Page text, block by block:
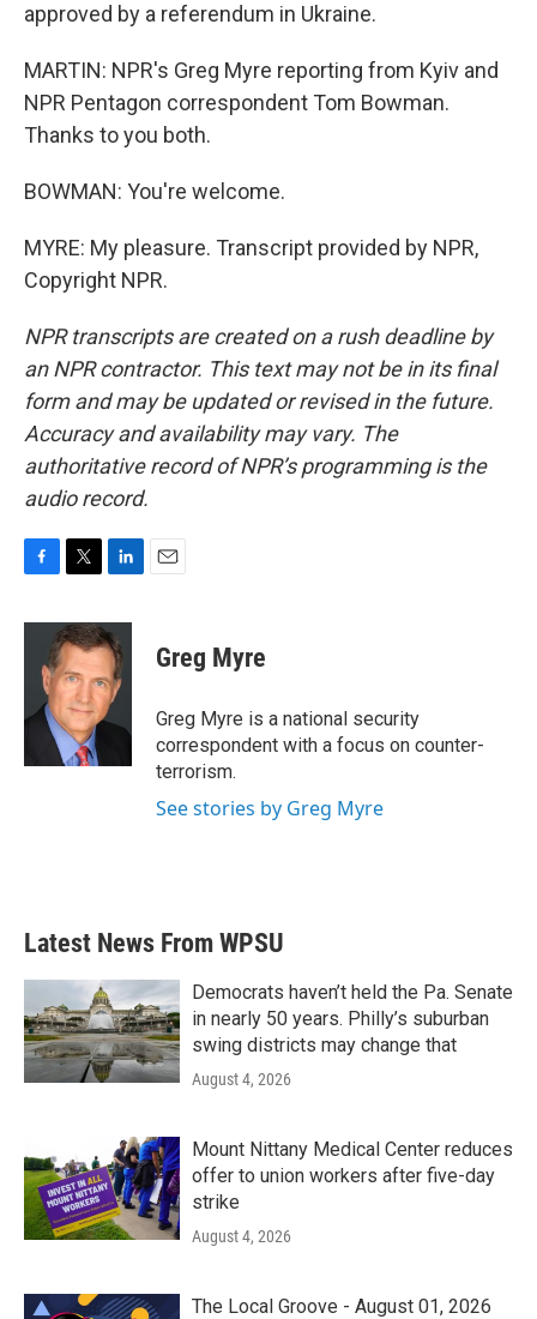
approved by a referendum in Ukraine.
MARTIN: NPR's Greg Myre reporting from Kyiv and
NPR Pentagon correspondent Tom Bowman.
Thanks to you both.
BOWMAN: You're welcome.
MYRE: My pleasure. Transcript provided by NPR,
Copyright NPR.
NPR transcripts are created on a rush deadline by
an NPR contractor. This text may not be in its final
form and may be updated or revised in the future.
Accuracy and availability may vary. The
authoritative record of NPR’s programming is the
audio record.
c
o
i
t
t
e
r
n
k
e
d
I
Greg Myre
Greg Myre is a national security
correspondent with a focus on counter-
terrorism.
See stories by Greg Myre
Latest News From WPSU
Democrats haven’t held the Pa. Senate
in nearly 50 years. Philly’s suburban
swing districts may change that
August 4, 2026
Mount Nittany Medical Center reduces
offer to union workers after five-day
strike
August 4, 2026
The Local Groove - August 01, 2026